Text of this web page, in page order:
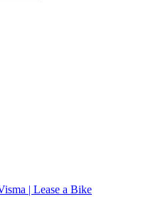
| Lease a Bike